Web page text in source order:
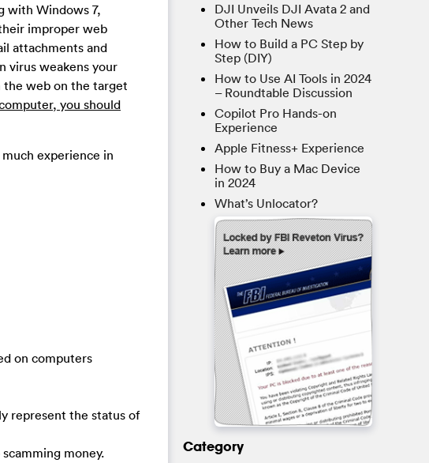
with Windows 7,
improper web
attachments and
virus weakens your
the web on the target
you should
experience in
on computers
represent the status of
money.
DJI Unveils DJI Avata 2 and
Other Tech News
How to Build a PC Step by
Step (DIY)
How to Use AI Tools in 2024
– Roundtable Discussion
Copilot Pro Hands-on
Experience
Apple Fitness+ Experience
How to Buy a Mac Device
in 2024
What’s Unlocator?
Category